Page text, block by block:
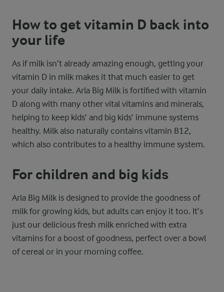
How to get vitamin D back into
your life
As if milk isn’t already amazing enough, getting your
vitamin D in milk makes it that much easier to get
your daily intake. Arla Big Milk is fortified with vitamin
D along with many other vital vitamins and minerals,
helping to keep kids’ and big kids’ immune systems
healthy. Milk also naturally contains vitamin B12,
which also contributes to a healthy immune system.
For children and big kids
Arla Big Milk is designed to provide the goodness of
milk for growing kids, but adults can enjoy it too. It’s
just our delicious fresh milk enriched with extra
vitamins for a boost of goodness, perfect over a bowl
of cereal or in your morning coffee.